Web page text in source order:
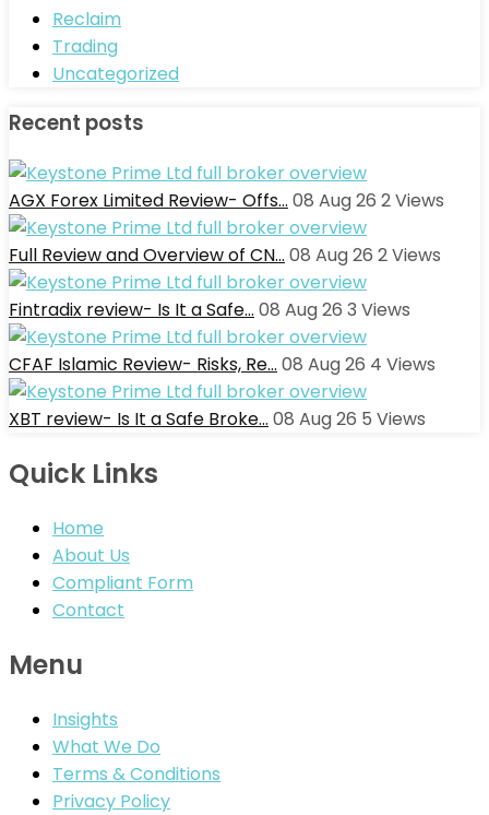
Reclaim
Trading
Uncategorized
Recent posts
AGX Forex Limited Review- Offs… 08 Aug 26 2Views
Full Review and Overview of CN… 08 Aug 26 2Views
Fintradix review- Is It a Safe… 08 Aug 26 3 Views
CFAF Islamic Review- Risks, Re… 08 Aug 26 4 Views
XBT review- Is It a Safe Broke… 08 Aug 26 5 Views
Quick Links
Home
About Us
Compliant Form
Contact
Menu
Insights
What We Do
Terms & Conditions
Privacy Policy